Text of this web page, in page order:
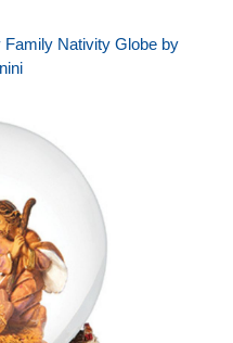
Nativity Globe by